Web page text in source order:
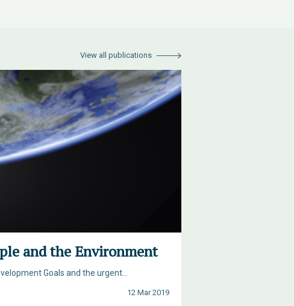
View all publications
and the Environment
Goals and the urgent...
12 Mar 2019